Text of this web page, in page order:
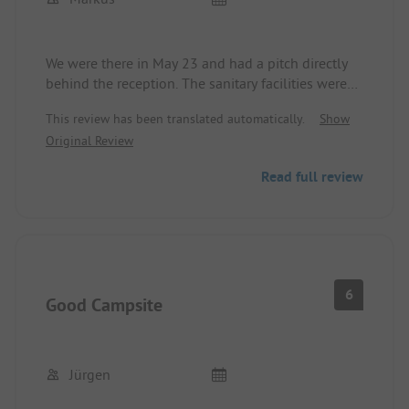
We were there in May 23 and had a pitch directly
behind the reception. The sanitary facilities were
staff was very helpful and friendly. The special
thing for us was that we were allowed to bring 3
This review has been translated automatically.
Show
Original Review
Read full review
Good Campsite 6
Jürgen